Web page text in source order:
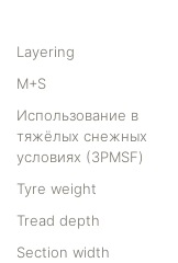
Layering
M+S
Использование в
тяжёлых снежных
условиях (3PMSF)
Tyre weight
Tread depth
Section width